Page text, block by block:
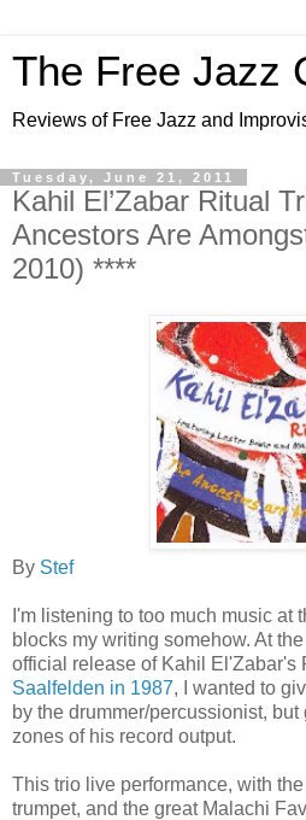
The Free Jazz
Reviews of Free Jazz and
Tuesday, June 21, 2011
Kahil El’Zabar Ritual
Ancestors Are
2010) ****
By Stef
I'm listening to too much music at
blocks my writing somehow. At
official release of Kahil El'Zabar's
Saalfelden in 1987, I wanted to
by the drummer/percussionist,
zones of his record output.
This trio live performance, with
trumpet, and the great Malachi